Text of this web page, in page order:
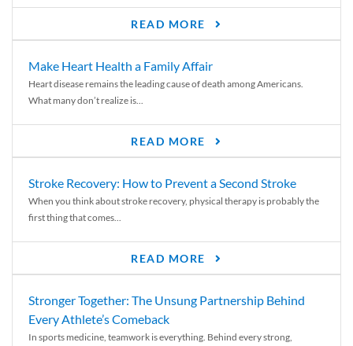
READ MORE
Make Heart Health a Family Affair
Heart disease remains the leading cause of death among Americans.
What many don’t realize is...
READ MORE
Stroke Recovery: How to Prevent a Second Stroke
When you think about stroke recovery, physical therapy is probably the
first thing that comes...
READ MORE
Stronger Together: The Unsung Partnership Behind
Every Athlete’s Comeback
In sports medicine, teamwork is everything. Behind every strong,